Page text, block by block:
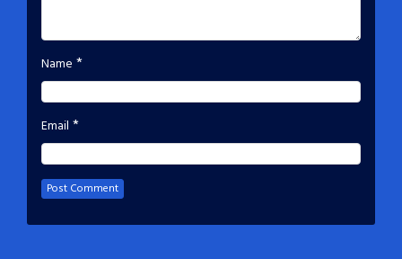
Name *
Email *